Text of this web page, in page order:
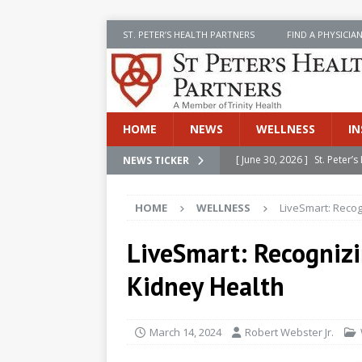
ST. PETER’S HEALTH PARTNERS FIND A PHYSICIAN
HOME NEWS WELLNESS
NEWS TICKER [ June 30, 2026 ] St.
[ June 30, 2026 ] Stay Safe
[ June 30, 2026 ]
St.
NEWS
[ July 8, 2026 ]
Cancer Detection
NEWS
HOME WELLNESS LiveSmart:
LiveSmart:
Kidney Health
March 14, 2024 Robert Webster Jr.